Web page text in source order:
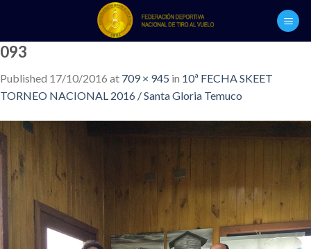
content
093
Published 17/10/2016 at 709 × 945 in 10ª FECHA SKEET
TORNEO NACIONAL 2016 / Santa Gloria Temuco